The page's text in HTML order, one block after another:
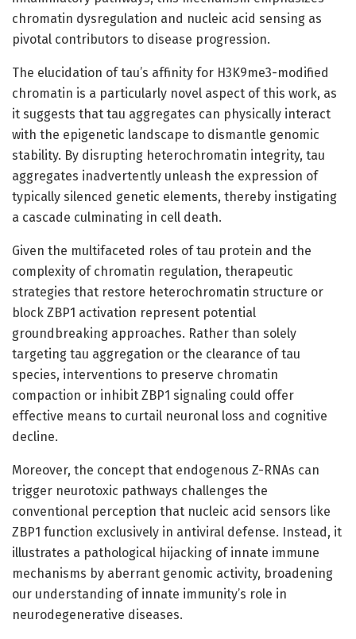
chromatin dysregulation and nucleic acid sensing as
pivotal contributors to disease progression.
The elucidation of tau’s affinity for H3K9me3-modified
chromatin is a particularly novel aspect of this work, as
it suggests that tau aggregates can physically interact
with the epigenetic landscape to dismantle genomic
stability. By disrupting heterochromatin integrity, tau
aggregates inadvertently unleash the expression of
typically silenced genetic elements, thereby instigating
a cascade culminating in cell death.
Given the multifaceted roles of tau protein and the
complexity of chromatin regulation, therapeutic
strategies that restore heterochromatin structure or
block ZBP1 activation represent potential
groundbreaking approaches. Rather than solely
targeting tau aggregation or the clearance of tau
species, interventions to preserve chromatin
compaction or inhibit ZBP1 signaling could offer
effective means to curtail neuronal loss and cognitive
decline.
Moreover, the concept that endogenous Z-RNAs can
trigger neurotoxic pathways challenges the
conventional perception that nucleic acid sensors like
ZBP1 function exclusively in antiviral defense. Instead, it
illustrates a pathological hijacking of innate immune
mechanisms by aberrant genomic activity, broadening
our understanding of innate immunity’s role in
neurodegenerative diseases.